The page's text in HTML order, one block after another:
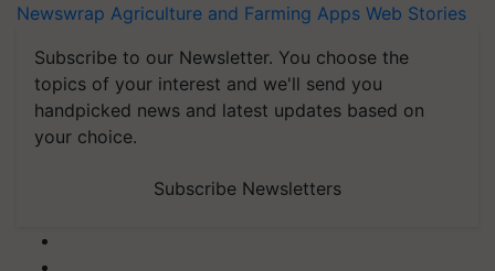
Newswrap Agriculture and Farming Apps Web Stories
Subscribe to our Newsletter. You choose the
topics of your interest and we'll send you
handpicked news and latest updates based on
your choice.
Subscribe Newsletters